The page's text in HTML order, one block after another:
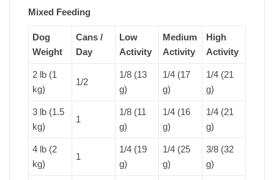
Mixed Feeding
Dog
Weight
Cans /
Day
Low
Activity
Medium
Activity
High
Activity
2 lb (1
kg)
1/2
1/8 (13
g)
1/4 (17
g)
1/4 (21
g)
3 lb (1.5
kg)
1
1/8 (11
g)
1/4 (16
g)
1/4 (21
g)
4 lb (2
kg)
1
1/4 (19
g)
1/4 (25
g)
3/8 (32
g)